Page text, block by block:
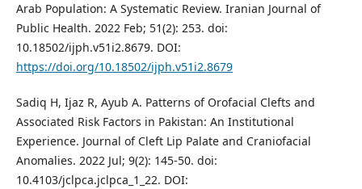
Arab Population: A Systematic Review. Iranian Journal of
Public Health. 2022 Feb; 51(2): 253. doi:
10.18502/ijph.v51i2.8679. DOI:
https://doi.org/10.18502/ijph.v51i2.8679
Sadiq H, Ijaz R, Ayub A. Patterns of Orofacial Clefts and
Associated Risk Factors in Pakistan: An Institutional
Experience. Journal of Cleft Lip Palate and Craniofacial
Anomalies. 2022 Jul; 9(2): 145-50. doi:
10.4103/jclpca.jclpca_1_22. DOI: